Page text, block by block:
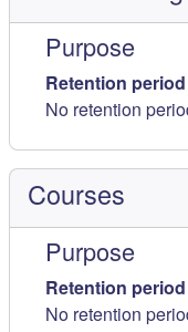
Purpose
Retention period
No retention
Courses
Purpose
Retention period
No retention